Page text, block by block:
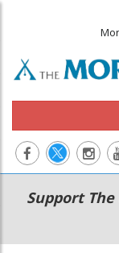
Main
navigation
Secondary
Menu
Support